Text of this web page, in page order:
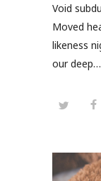
Void
Moved
likeness
our deep…